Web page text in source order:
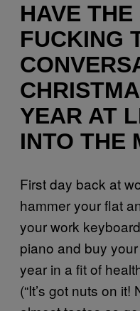
HAVE
FUCKING
YEAR AT
INTO THE
First day back at
hammer your flat
your work
piano and buy
year in a fit of
(“It’s got nuts on